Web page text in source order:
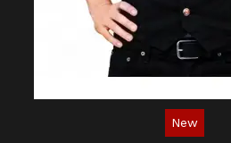
New